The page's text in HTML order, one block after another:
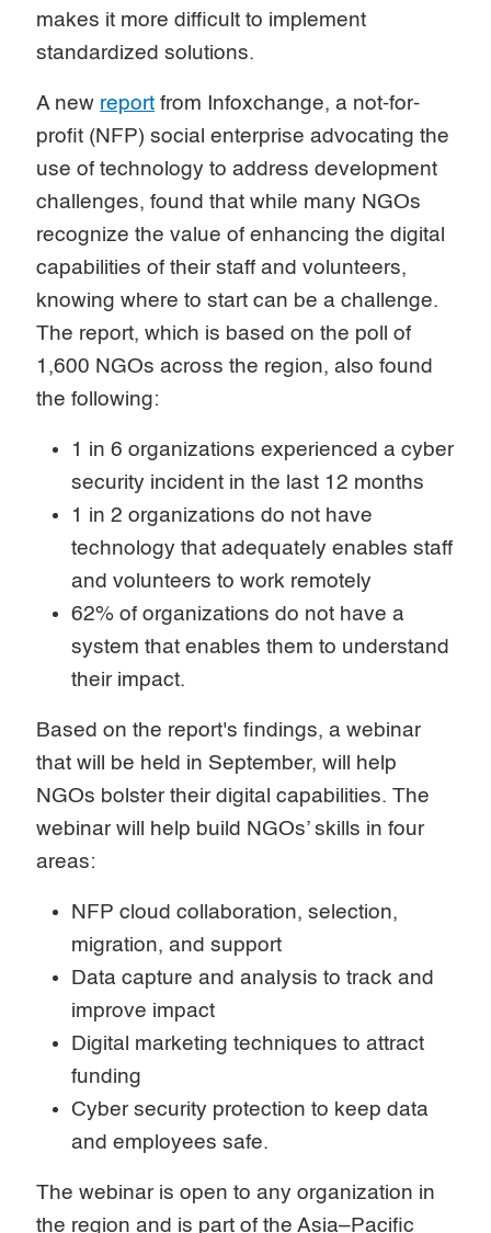
makes it more difficult to implement
standardized solutions.
A new report from Infoxchange, a not-for-
profit (NFP) social enterprise advocating the
use of technology to address development
challenges, found that while many NGOs
recognize the value of enhancing the digital
capabilities of their staff and volunteers,
knowing where to start can be a challenge.
The report, which is based on the poll of
1,600 NGOs across the region, also found
the following:
1 in 6 organizations experienced a cyber
security incident in the last 12 months
1 in 2 organizations do not have
technology that adequately enables staff
and volunteers to work remotely
62% of organizations do not have a
system that enables them to understand
their impact.
Based on the report's findings, a webinar
that will be held in September, will help
NGOs bolster their digital capabilities. The
webinar will help build NGOs’ skills in four
areas:
NFP cloud collaboration, selection,
migration, and support
Data capture and analysis to track and
improve impact
Digital marketing techniques to attract
funding
Cyber security protection to keep data
and employees safe.
The webinar is open to any organization in
the region and is part of the Asia–Pacific